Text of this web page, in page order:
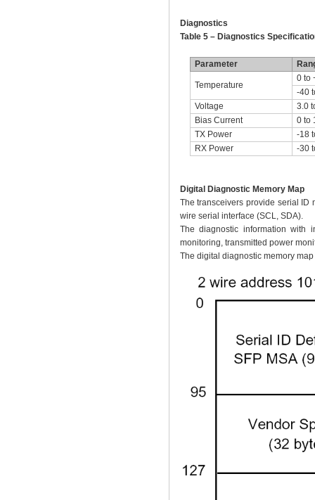
Diagnostics
Table 5 – Diagnostics
Parameter
Temperature
0 to
-40
Voltage
3.0
Bias Current
0 to
TX Power
-18
RX Power
-30
Digital Diagnostic Memory Map
The transceivers provide serial ID
wire serial interface (SCL, SDA).
The diagnostic information with
monitoring, transmitted power
The digital diagnostic memory